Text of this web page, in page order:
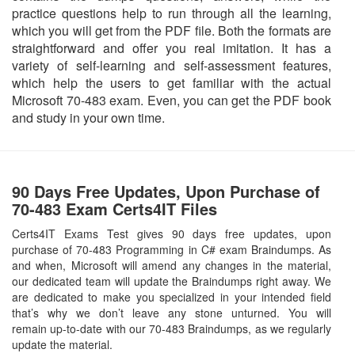
practice questions help to run through all the learning,
which you will get from the PDF file. Both the formats are
straightforward and offer you real imitation. It has a
variety of self-learning and self-assessment features,
which help the users to get familiar with the actual
Microsoft 70-483 exam. Even, you can get the PDF book
and study in your own time.
90 Days Free Updates, Upon Purchase of
70-483 Exam Certs4IT Files
Certs4IT Exams Test gives 90 days free updates, upon
purchase of 70-483 Programming in C# exam Braindumps. As
and when, Microsoft will amend any changes in the material,
our dedicated team will update the Braindumps right away. We
are dedicated to make you specialized in your intended field
that’s why we don’t leave any stone unturned. You will
remain up-to-date with our 70-483 Braindumps, as we regularly
update the material.